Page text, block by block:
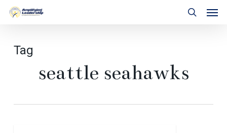
Skip
Tag
seattle seahawks